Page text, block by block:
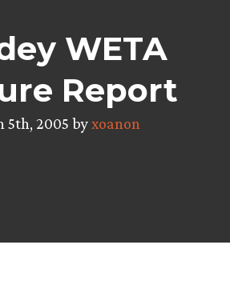
WETA
Report
5th, 2005 byxoanon